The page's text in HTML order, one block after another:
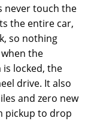
never touch the
the entire car,
so nothing
the
locked, the
drive. It also
and zero new
pickup to drop